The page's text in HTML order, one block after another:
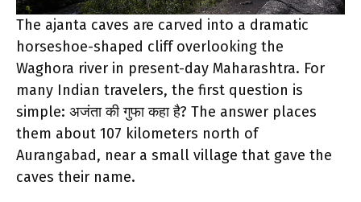
The ajanta caves are carved into a dramatic
horseshoe-shaped cliff overlooking the
Waghora river in present-day Maharashtra. For
many Indian travelers, the first question is
simple: अजंता की गुफा कहा है? The answer places
them about 107 kilometers north of
Aurangabad, near a small village that gave the
caves their name.